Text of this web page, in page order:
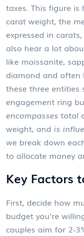
taxes. This figure is
carat weight, the
expressed in
also hear a lot
like moissanite,
diamond and often
these three entities
engagement ring
encompasses total
weight, and is
we break down
to allocate money
Key Factors
First, decide how
budget you’re
couples aim for